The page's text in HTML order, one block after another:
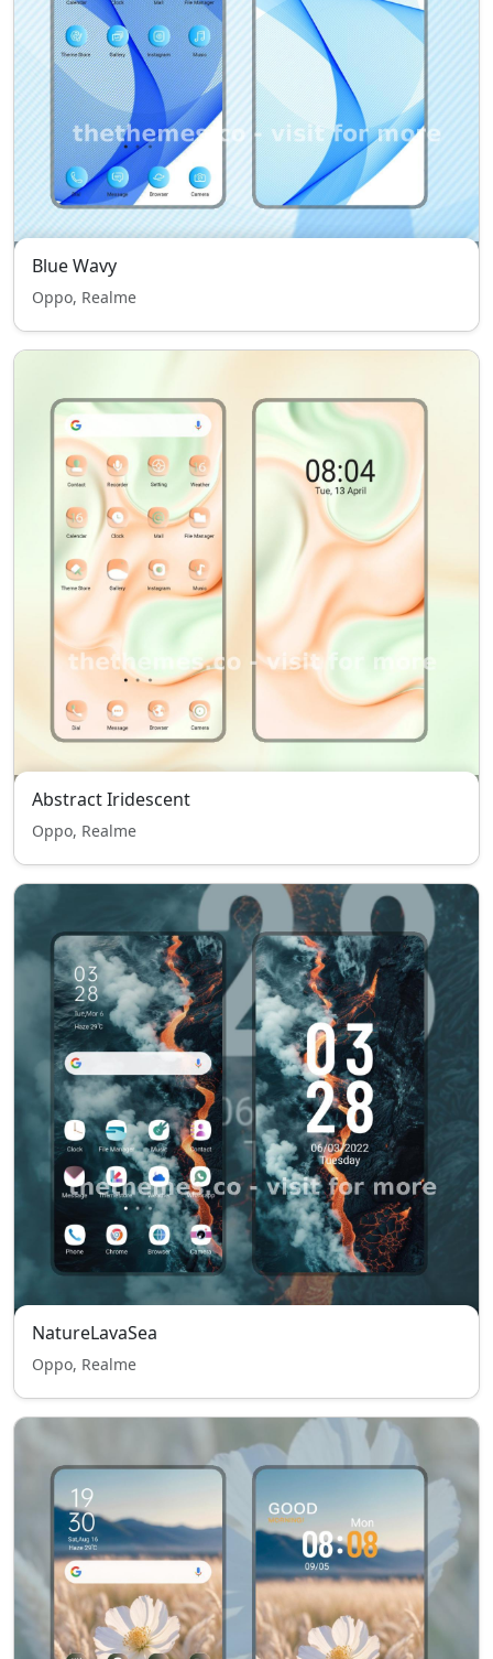
Blue Wavy
Oppo, Realme
Abstract Iridescent
Oppo, Realme
NatureLavaSea
Oppo, Realme